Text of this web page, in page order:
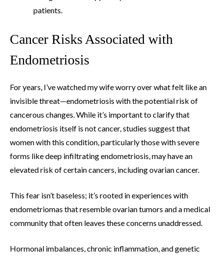
patients.
Cancer Risks Associated with
Endometriosis
For years, I’ve watched my wife worry over what felt like an
invisible threat—endometriosis with the potential risk of
cancerous changes. While it’s important to clarify that
endometriosis itself is not cancer, studies suggest that
women with this condition, particularly those with severe
forms like deep infiltrating endometriosis, may have an
elevated risk of certain cancers, including ovarian cancer.
This fear isn’t baseless; it’s rooted in experiences with
endometriomas that resemble ovarian tumors and a medical
community that often leaves these concerns unaddressed.
Hormonal imbalances, chronic inflammation, and genetic